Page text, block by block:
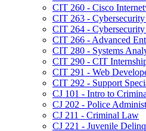
CIT 260 -​ Cisco
CIT 263 -​
CIT 264 -​
CIT 266 -​ Advanced
CIT 280 -​ Systems
CIT 290 -​ CIT
CIT 291 -​ Web
CIT 292 -​ Support
CJ 101 -​ Intro to
CJ 202 -​ Police
CJ 211 -​ Criminal Law
CJ 221 -​ Juvenile